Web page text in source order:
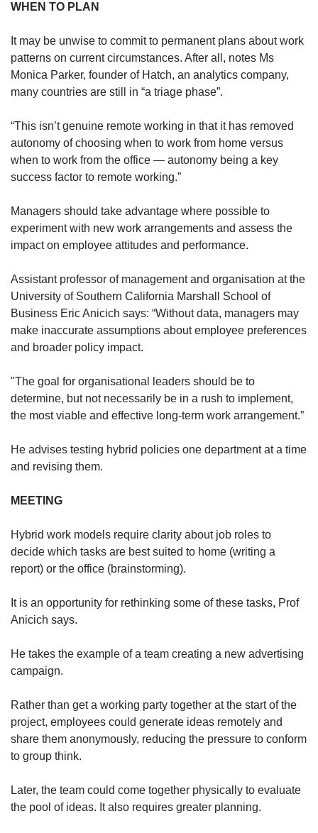
WHEN TO PLAN
It may be unwise to commit to permanent plans about work
patterns on current circumstances. After all, notes Ms
Monica Parker, founder of Hatch, an analytics company,
many countries are still in “a triage phase”.
“This isn’t genuine remote working in that it has removed
autonomy of choosing when to work from home versus
when to work from the office — autonomy being a key
success factor to remote working.”
Managers should take advantage where possible to
experiment with new work arrangements and assess the
impact on employee attitudes and performance.
Assistant professor of management and organisation at the
University of Southern California Marshall School of
Business Eric Anicich says: “Without data, managers may
make inaccurate assumptions about employee preferences
and broader policy impact.
"The goal for organisational leaders should be to
determine, but not necessarily be in a rush to implement,
the most viable and effective long-term work arrangement.”
He advises testing hybrid policies one department at a time
and revising them.
MEETING
Hybrid work models require clarity about job roles to
decide which tasks are best suited to home (writing a
report) or the office (brainstorming).
It is an opportunity for rethinking some of these tasks, Prof
Anicich says.
He takes the example of a team creating a new advertising
campaign.
Rather than get a working party together at the start of the
project, employees could generate ideas remotely and
share them anonymously, reducing the pressure to conform
to group think.
Later, the team could come together physically to evaluate
the pool of ideas. It also requires greater planning.